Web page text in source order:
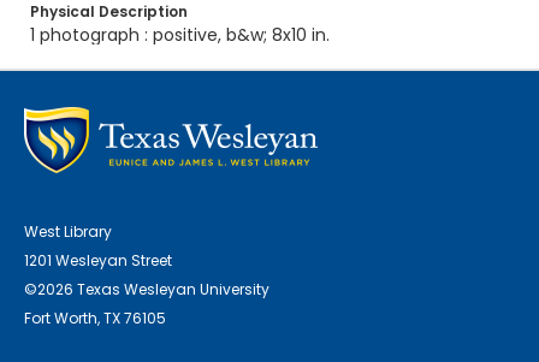
Physical Description
1 photograph : positive, b&w; 8x10 in.
West Library
1201 Wesleyan Street
©2026 Texas Wesleyan University
Fort Worth, TX 76105